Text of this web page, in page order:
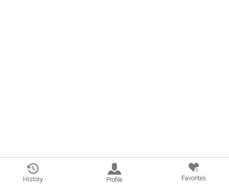
History Profile
0
Favorites